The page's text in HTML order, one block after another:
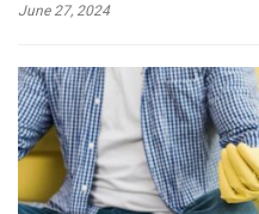
June 27, 2024